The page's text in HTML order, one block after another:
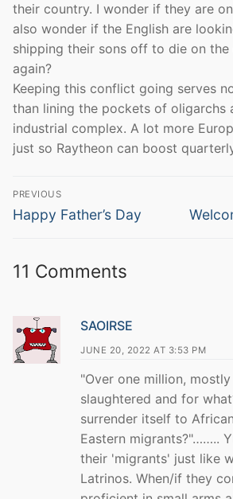
their country. I wonder if they are
also wonder if the English are
shipping their sons off to die on
again?
Keeping this conflict going serves
than lining the pockets of oligarchs
industrial complex. A lot more
just so Raytheon can boost
Post
navigation
PREVIOUS
Previous
Happy Father’s Day
Next
11 Comments
SAOIRSE
JUNE 20, 2022 AT 3:53 PM
"Over one million,
slaughtered and for
surrender itself to
Eastern migrants?"……..
their 'migrants' just like
Latrinos. When/if they